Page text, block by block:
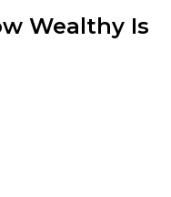
Wealthy Is